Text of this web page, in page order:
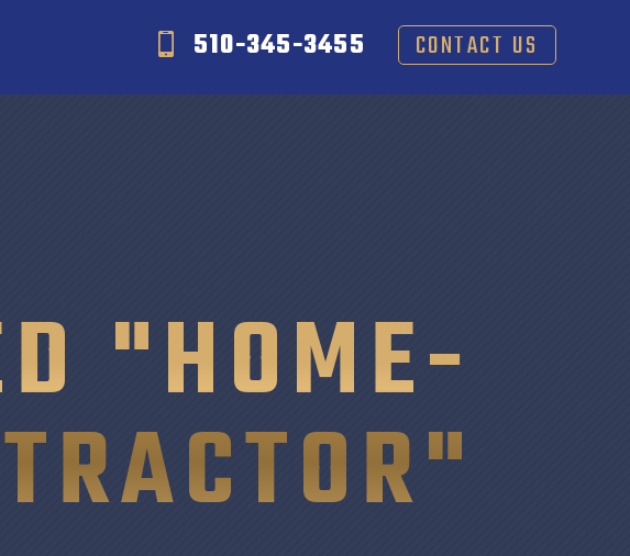
510-345-3455 CONTACT US
"HOME-